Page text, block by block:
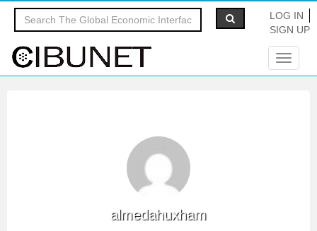
LOG IN
SIGN UP
Toggle
almedahuxham